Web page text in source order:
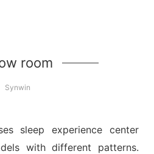
room
Synwin
sleep experience center
with different patterns.